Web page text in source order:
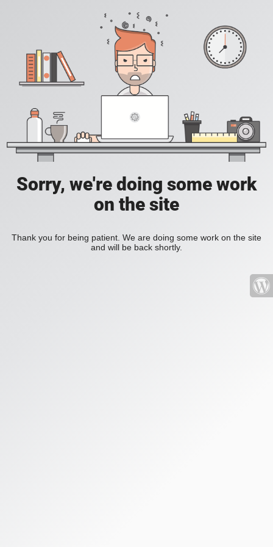
Sorry, we're doing some work
on the site
Thank you for being patient. We are doing some work on the site
and will be back shortly.